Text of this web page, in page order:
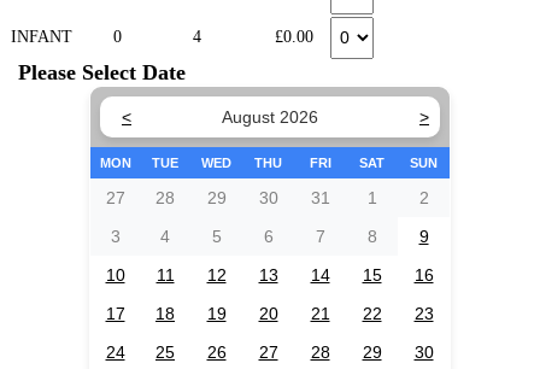
INFANT 0 4 £0.00
Please Select Date
< August 2026 >
MON TUE WED THU FRI SAT SUN
27 28 29 30 31 1
2
3
4 5 6 7 8
9
10
11 12 13 14 15
16
17
18 19 20 21 22
23
24
25 26 27 28 29
30